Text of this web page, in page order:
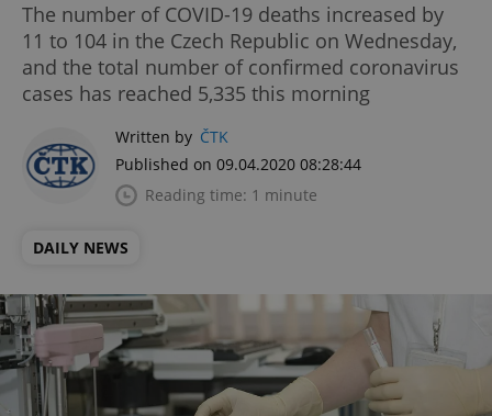
The number of COVID-19 deaths increased by
11 to 104 in the Czech Republic on Wednesday,
and the total number of confirmed coronavirus
cases has reached 5,335 this morning
Written by ČTK
Published on 09.04.2020 08:28:44
Reading time: 1 minute
DAILY NEWS